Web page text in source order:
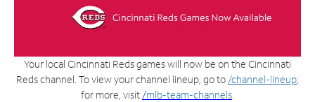
Your local Cincinnati Reds games will now be on the Cincinnati
Reds channel. To view your channel lineup, go to /channel-lineup;
for more, visit /mlb-team-channels